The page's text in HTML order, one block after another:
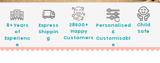
8+ Years
of
Experienc
e
Express
Shippin
g
28500+
Happy
Customers
Personalised
&
Customisabl
e
Child
Safe